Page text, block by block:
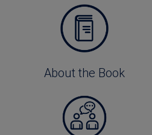
About the Book